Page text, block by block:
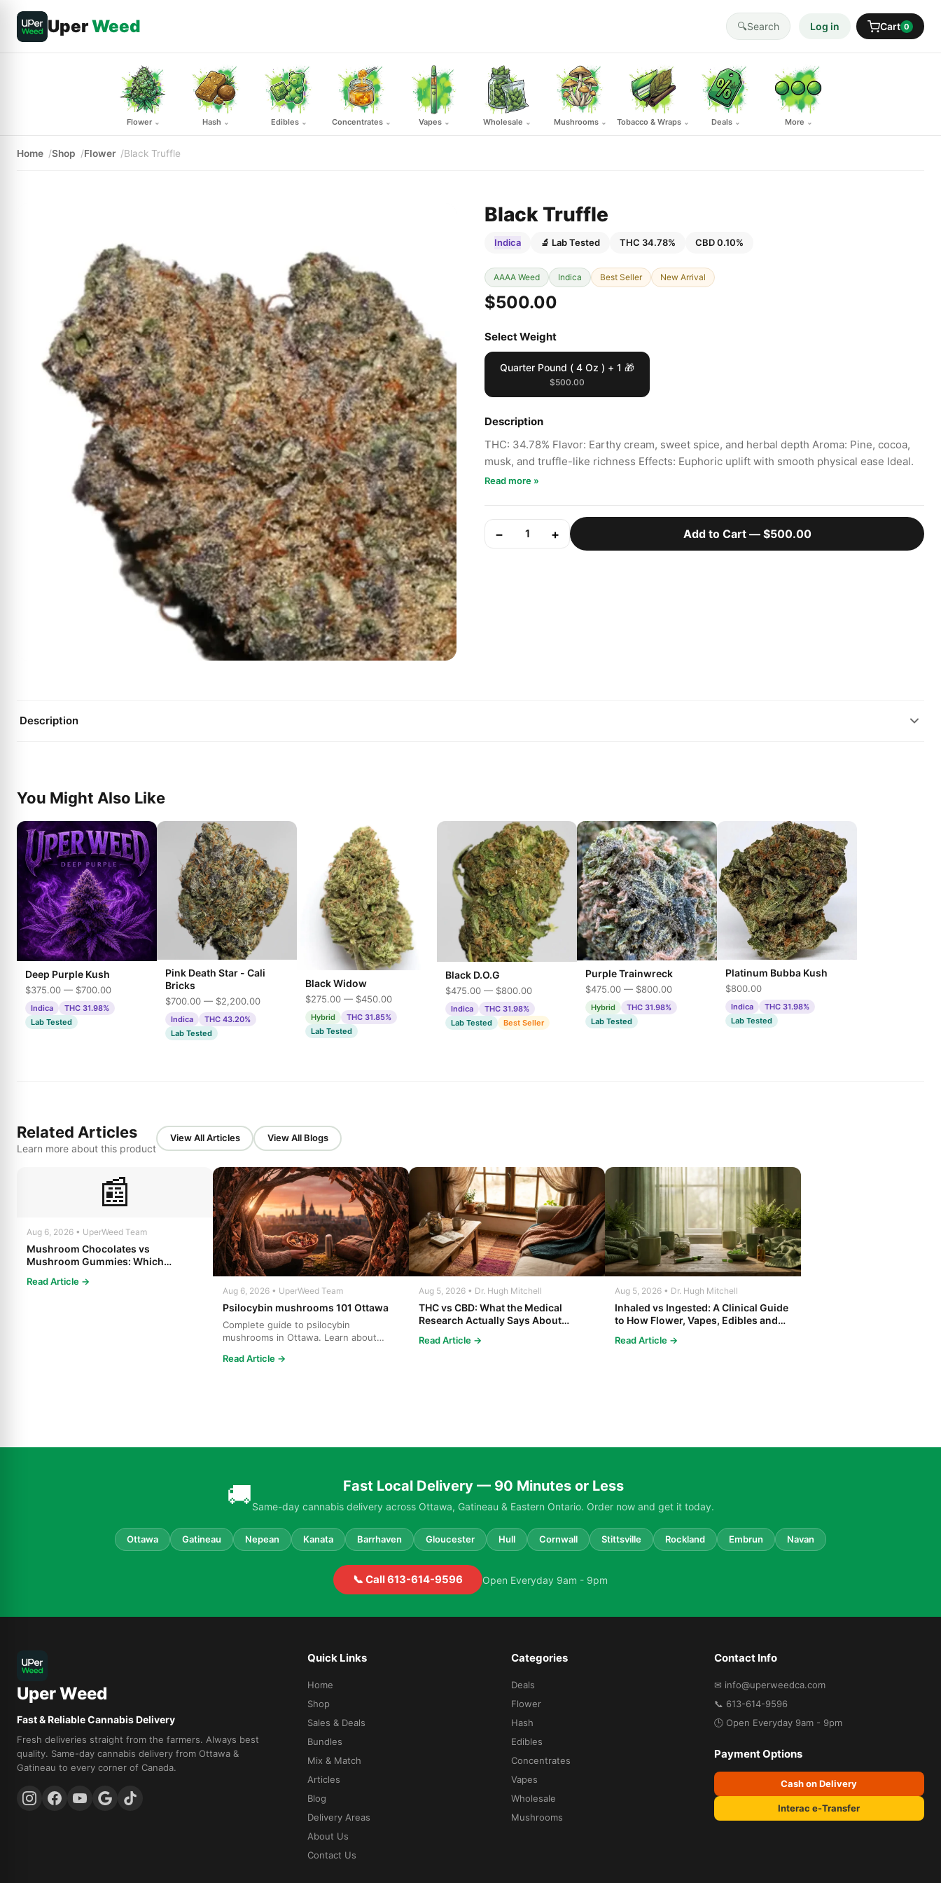
UperWeed 🔍Search Log in Cart 0
Flower ⌄ Hash ⌄ Edibles ⌄ Concentrates ⌄ Vapes ⌄ Wholesale ⌄ Mushrooms ⌄ Tobacco & Wraps ⌄ Deals ⌄ More ⌄
Home Shop Flower Black Truffle
Black Truffle
Indica 🔬 Lab Tested THC 34.78% CBD 0.10%
AAAA Weed Indica Best Seller New Arrival
$500.00
Select Weight
Quarter Pound ( 4 Oz ) + 1 🎁
$500.00
Description
THC: 34.78% Flavor: Earthy cream, sweet spice, and herbal depth Aroma: Pine, cocoa,
musk, and truffle-like richness Effects: Euphoric uplift with smooth physical ease Ideal.
Read more »
− 1 + Add to Cart — $500.00
Description
You Might Also Like
Deep Purple Kush
$375.00 — $700.00
Indica
THC 31.98%
Lab Tested
Pink Death Star - Cali
Bricks
$700.00 — $2,200.00
Indica
THC 43.20%
Lab Tested
Black Widow
$275.00 — $450.00
Hybrid
THC 31.85%
Lab Tested
Black D.O.G
$475.00 — $800.00
Indica
THC 31.98%
Lab Tested
Best Seller
Purple Trainwreck
$475.00 — $800.00
Hybrid
THC 31.98%
Lab Tested
Platinum Bubba Kush
$800.00
Indica
THC 31.98%
Lab Tested
Related Articles
Learn more about this product
View All Articles View All Blogs
📰
Aug 6, 2026 • UperWeed Team
Mushroom Chocolates vs
Mushroom Gummies: Which
Read Article →
Aug 6, 2026 • UperWeed Team
Psilocybin mushrooms 101 Ottawa
Complete guide to psilocybin
mushrooms in Ottawa. Learn about
Read Article →
Aug 5, 2026 • Dr. Hugh Mitchell
THC vs CBD: What the Medical
Research Actually Says About
Read Article →
Aug 5, 2026 • Dr. Hugh Mitchell
Inhaled vs Ingested: A Clinical Guide
to How Flower, Vapes, Edibles and
Read Article →
🚚 Fast Local Delivery — 90 Minutes or Less
Same-day cannabis delivery across Ottawa, Gatineau & Eastern Ontario. Order now and get it today.
Ottawa Gatineau Nepean Kanata Barrhaven Gloucester Hull Cornwall Stittsville Rockland Embrun Navan
📞 Call 613-614-9596 Open Everyday 9am - 9pm
Uper Weed
Fast & Reliable Cannabis Delivery
Fresh deliveries straight from the farmers. Always best
quality. Same-day cannabis delivery from Ottawa &
Gatineau to every corner of Canada.
Quick Links
Home
Shop
Sales & Deals
Bundles
Mix & Match
Articles
Blog
Delivery Areas
About Us
Contact Us
Categories
Deals
Flower
Hash
Edibles
Concentrates
Vapes
Wholesale
Mushrooms
Contact Info
✉ info@uperweedca.com
📞 613-614-9596
🕒 Open Everyday 9am - 9pm
Payment Options
Cash on Delivery
Interac e-Transfer